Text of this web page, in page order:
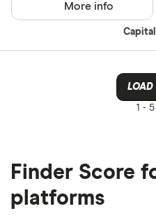
More info
LOAD
1 -
Finder Score
platforms